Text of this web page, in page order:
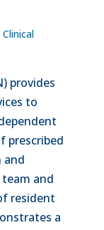
provides
to
prescribed
and
and
resident
a